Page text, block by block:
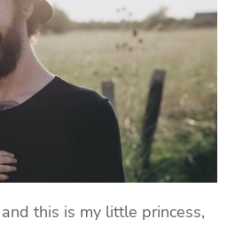
this is my little princess,